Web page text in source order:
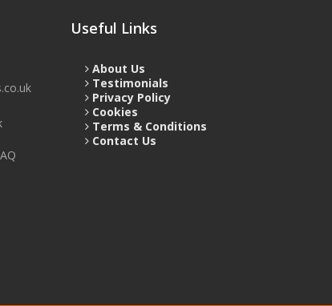
Useful Links
About Us
Testimonials
Privacy Policy
Cookies
Terms & Conditions
Contact Us